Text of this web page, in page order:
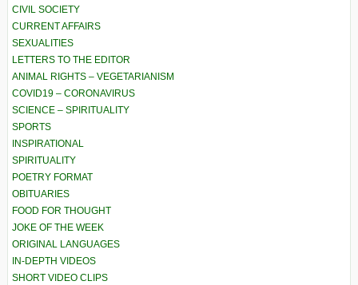
CIVIL SOCIETY
CURRENT AFFAIRS
SEXUALITIES
LETTERS TO THE EDITOR
ANIMAL RIGHTS – VEGETARIANISM
COVID19 – CORONAVIRUS
SCIENCE – SPIRITUALITY
SPORTS
INSPIRATIONAL
SPIRITUALITY
POETRY FORMAT
OBITUARIES
FOOD FOR THOUGHT
JOKE OF THE WEEK
ORIGINAL LANGUAGES
IN-DEPTH VIDEOS
SHORT VIDEO CLIPS